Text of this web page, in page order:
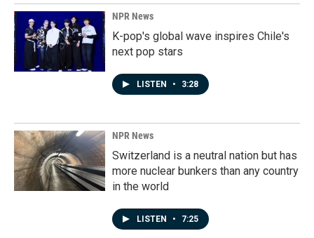
NPR News
K-pop's global wave inspires Chile's
next pop stars
LISTEN • 3:28
NPR News
Switzerland is a neutral nation but has
more nuclear bunkers than any country
in the world
LISTEN • 7:25